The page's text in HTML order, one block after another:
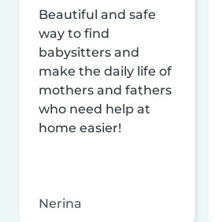
Beautiful and safe
way to find
babysitters and
make the daily life of
mothers and fathers
who need help at
home easier!
Nerina